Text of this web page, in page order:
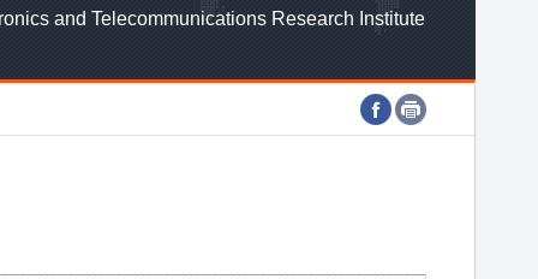
and Telecommunications Research Institute